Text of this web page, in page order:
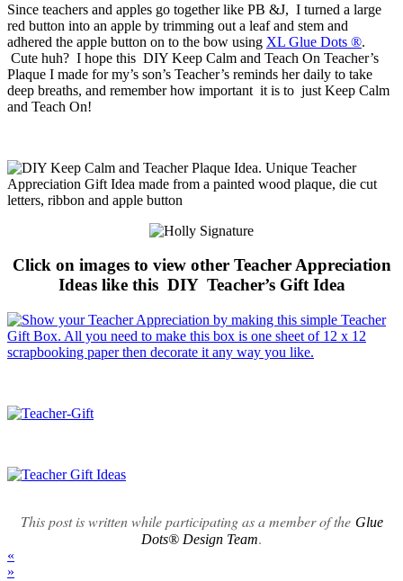
Since teachers and apples go together like PB &J, I turned a large
red button into an apple by trimming out a leaf and stem and
adhered the apple button on to the bow using XL Glue Dots ®.
Cute huh? I hope this DIY Keep Calm and Teach On Teacher’s
Plaque I made for my’s son’s Teacher’s reminds her daily to take
deep breaths, and remember how important it is to just Keep Calm
and Teach On!
Click on images to view other Teacher Appreciation
Ideas like this DIY Teacher’s Gift Idea
This post is written while participating as a member of the Glue
Dots® Design Team.
«
»